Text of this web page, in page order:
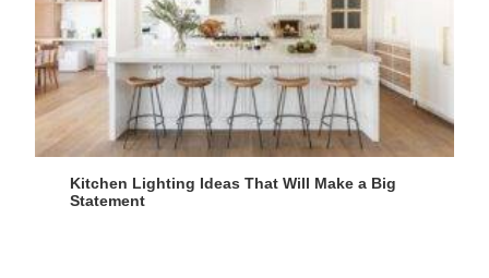
Kitchen Lighting Ideas That Will Make a Big
Statement